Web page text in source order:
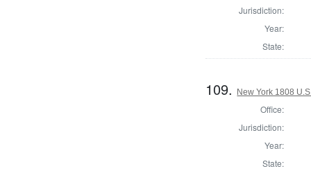
Jurisdiction:
Year:
State:
109. New York 1808
Office:
Jurisdiction:
Year:
State: